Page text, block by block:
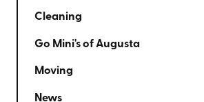
Cleaning
Go Mini's of Augusta
Moving
News